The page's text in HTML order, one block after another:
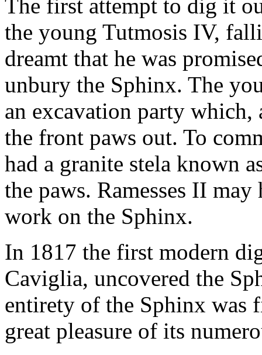
The first attempt to dig it
the young Tutmosis IV,
dreamt that he was
unbury the Sphinx. The
an excavation party
the front paws out. To
had a granite stela known
the paws. Ramesses II
work on the Sphinx.
In 1817 the first modern
Caviglia, uncovered the
entirety of the Sphinx was
great pleasure of its